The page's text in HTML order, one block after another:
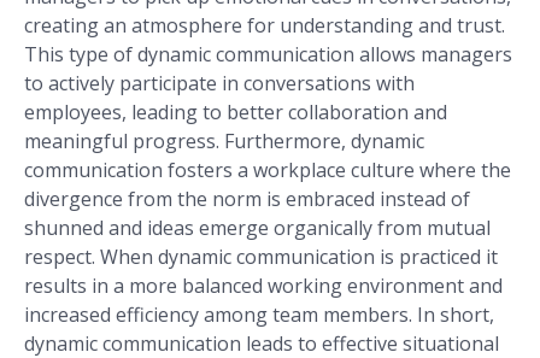
creating an atmosphere for understanding and trust.
This type of dynamic communication allows managers
to actively participate in conversations with
employees, leading to better collaboration and
meaningful progress. Furthermore, dynamic
communication fosters a workplace culture where the
divergence from the norm is embraced instead of
shunned and ideas emerge organically from mutual
respect. When dynamic communication is practiced it
results in a more balanced working environment and
increased efficiency among team members. In short,
dynamic communication leads to effective situational